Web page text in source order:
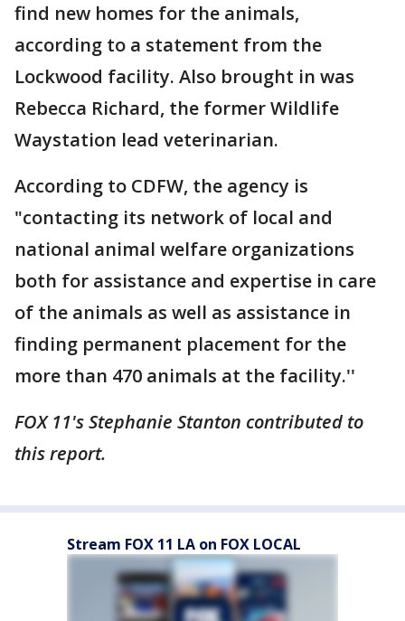
find new homes for the animals,
according to a statement from the
Lockwood facility. Also brought in was
Rebecca Richard, the former Wildlife
Waystation lead veterinarian.
According to CDFW, the agency is
"contacting its network of local and
national animal welfare organizations
both for assistance and expertise in care
of the animals as well as assistance in
finding permanent placement for the
more than 470 animals at the facility.''
FOX 11's Stephanie Stanton contributed to
this report.
Stream FOX 11 LA on FOX LOCAL